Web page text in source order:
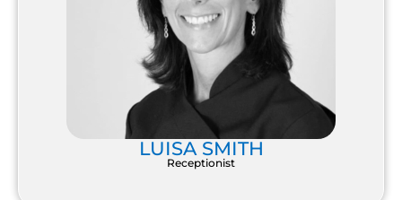
LUISA SMITH
Receptionist